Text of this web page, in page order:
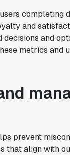
completing
and
and
metrics and
prevent
that align with